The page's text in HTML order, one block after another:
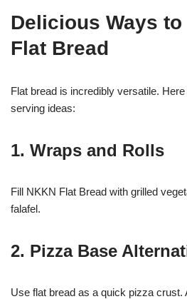
Delicious Ways
Flat Bread
Flat bread is incredibly versatile.
serving ideas:
1. Wraps and Rolls
Fill NKKN Flat Bread with grilled
falafel.
2. Pizza Base
Use flat bread as a quick pizza crust.